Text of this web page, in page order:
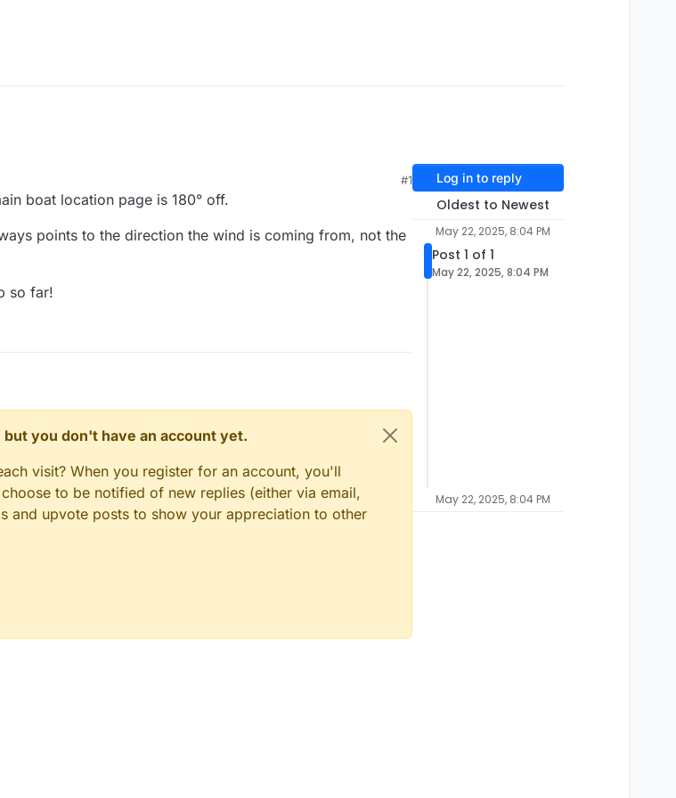
#1
boat location page is 180° off.
points to the direction the wind is coming from, not the
so far!
you don't have an account yet.
visit? When you register for an account, you'll
to be notified of new replies (either via email,
and upvote posts to show your appreciation to other
Log in to reply
Oldest to Newest
May 22, 2025, 8:04 PM
Post 1 of 1
May 22, 2025, 8:04 PM
May 22, 2025, 8:04 PM